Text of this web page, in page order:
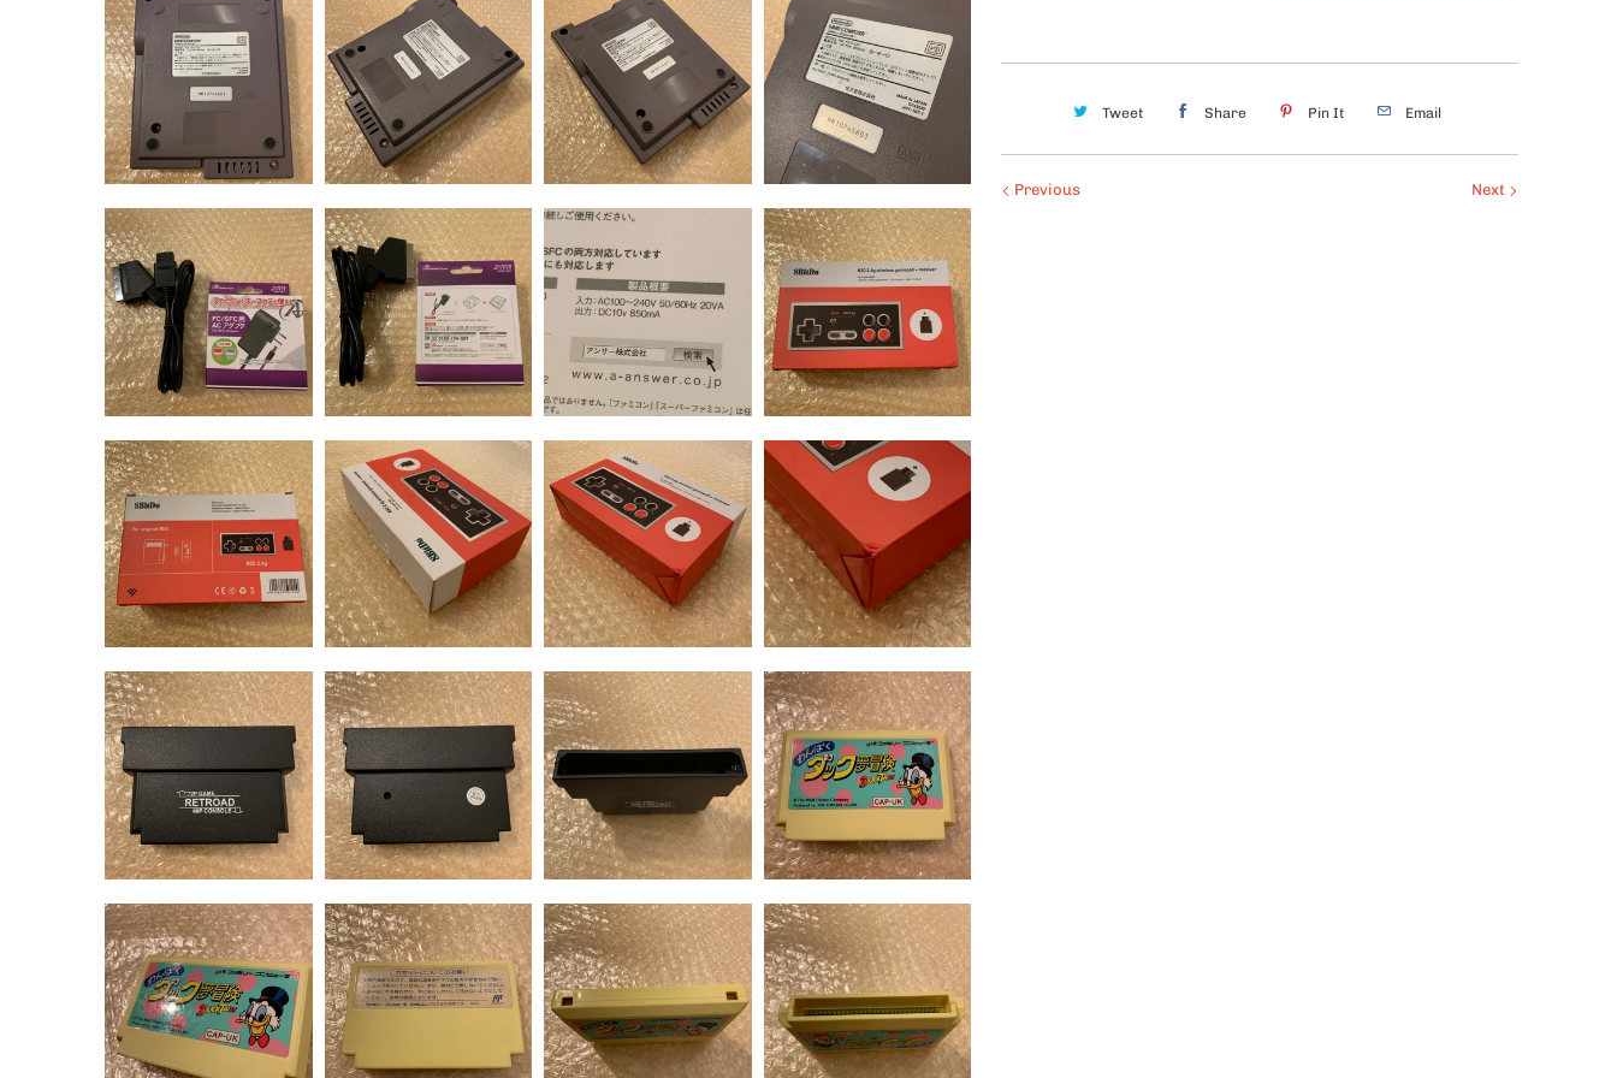
Tweet Share Pin It Email
Next
Previous